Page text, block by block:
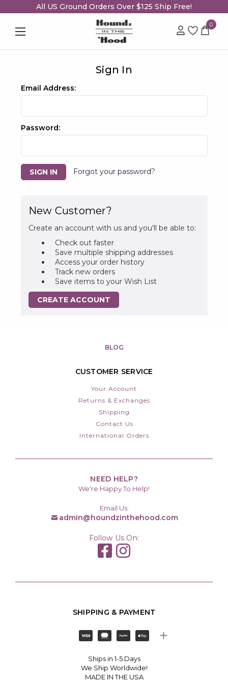
All US Ground Orders Over $125 Ship Free!
0
Sign In
Email Address:
Password:
Forgot your password?
New Customer?
Create an account with us and you'll be able to:
Check out faster
Save multiple shipping addresses
Access your order history
Track new orders
Save items to your Wish List
CREATE ACCOUNT
BLOG
CUSTOMER SERVICE
Your Account
Returns & Exchanges
Shipping
Contact Us
International Orders
NEED HELP?
We're Happy To Help!
Email Us:
admin@houndzinthehood.com
Follow Us On:
SHIPPING & PAYMENT
Ships in 1-5 Days
We Ship Worldwide!
MADE IN THE USA